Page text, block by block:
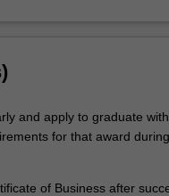
and apply to graduate
for that award
of Business after